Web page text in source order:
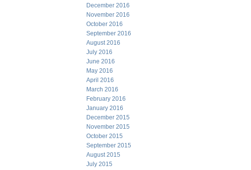
December 2016
November 2016
October 2016
September 2016
August 2016
July 2016
June 2016
May 2016
April 2016
March 2016
February 2016
January 2016
December 2015
November 2015
October 2015
September 2015
August 2015
July 2015